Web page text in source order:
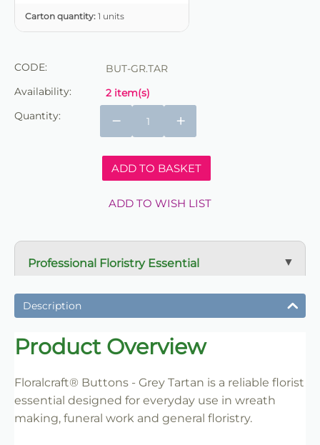
Carton quantity: 1 units
CODE:
BUT-GR.TAR
Availability:
2 item(s)
Quantity:
+
−
ADD TO BASKET
ADD TO WISH LIST
Professional Floristry Essential
making, tribute work and floral construction.
Trade-Friendly Supply
Supplied in practical pack sizes for florists, event
Description
Product Overview
Floralcraft® Buttons - Grey Tartan is a reliable florist
essential designed for everyday use in wreath
making, funeral work and general floristry.